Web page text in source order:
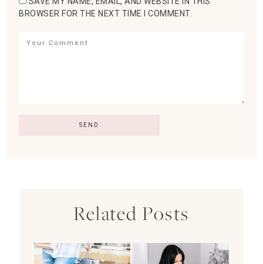
BROWSER FOR THE NEXT TIME I COMMENT.
Related Posts